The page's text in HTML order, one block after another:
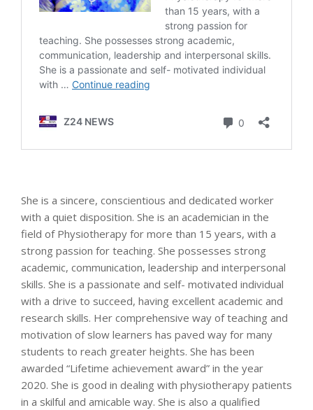
She is a sincere, conscientious and dedicated worker
with a quiet disposition. She is an academician in the
field of Physiotherapy for more than 15 years, with a
strong passion for teaching. She possesses strong
academic, communication, leadership and interpersonal
skills. She is a passionate and self- motivated individual
with a drive to succeed, having excellent academic and
research skills. Her comprehensive way of teaching and
motivation of slow learners has paved way for many
students to reach greater heights. She has been
awarded “Lifetime achievement award” in the year
2020. She is good in dealing with physiotherapy patients
in a skilful and amicable way. She is also a qualified